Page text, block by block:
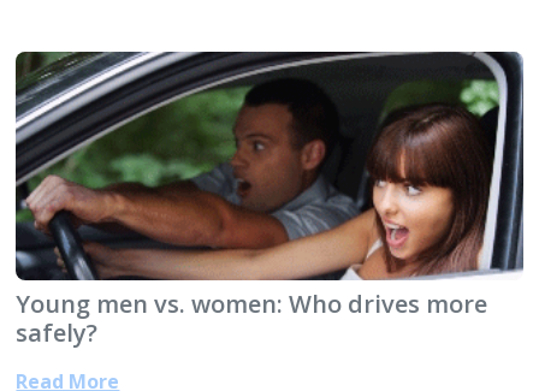
Young men vs. women: Who drives more
safely?
Read More